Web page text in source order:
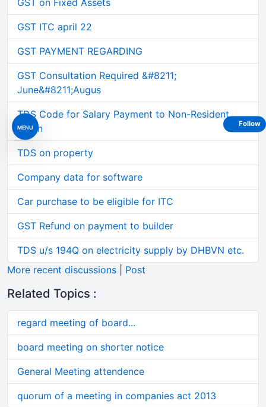
MENU
GST on Fixed Assets
GST ITC april 22
GST PAYMENT REGARDING
GST Consultation Required &#8211;
June&#8211;Augus
TDS Code for Salary Payment to Non-Resident
Intern
TDS on property
Company data for software
Car purchase to be eligible for ITC
GST Refund on payment to builder
TDS u/s 194Q on electricity supply by DHBVN etc.
More recent discussions
Post
Related Topics :
regard meeting of board...
board meeting on shorter notice
General Meeting attendence
quorum of a meeting in companies act 2013
Follow